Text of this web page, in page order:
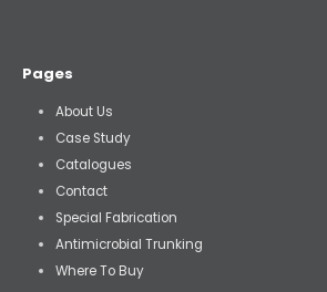
Pages
About Us
Case Study
Catalogues
Contact
Special Fabrication
Antimicrobial Trunking
Where To Buy